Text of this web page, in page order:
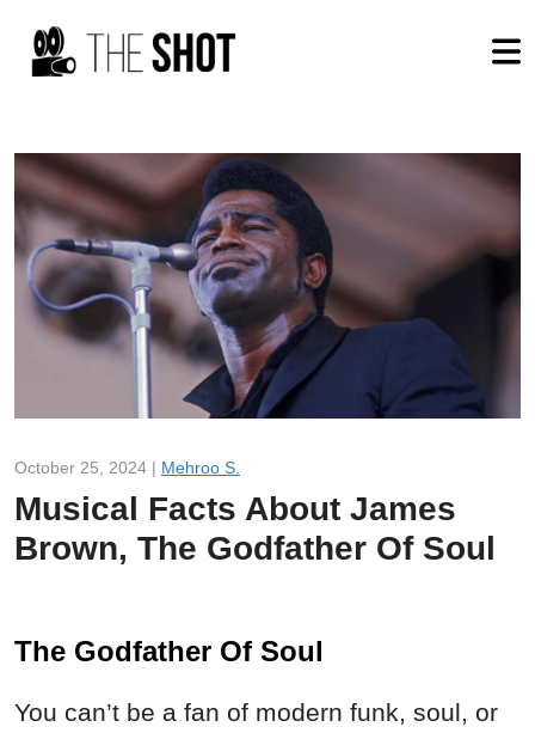
October 25, 2024 | Mehroo S.
Musical Facts About James
Brown, The Godfather Of Soul
The Godfather Of Soul
You can’t be a fan of modern funk, soul, or